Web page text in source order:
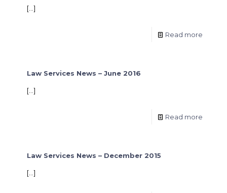
[…]
Read more
Law Services News – June 2016
[…]
Read more
Law Services News – December 2015
[…]